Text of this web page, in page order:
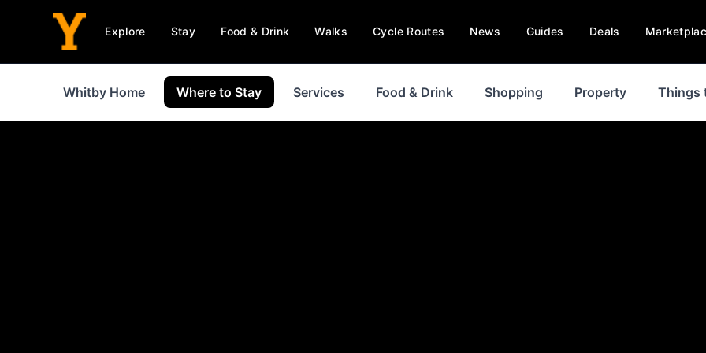
Explore Stay Food & Drink Walks Cycle Routes News Guides Deals
Whitby Home Where to Stay Services Food & Drink Shopping Property Things